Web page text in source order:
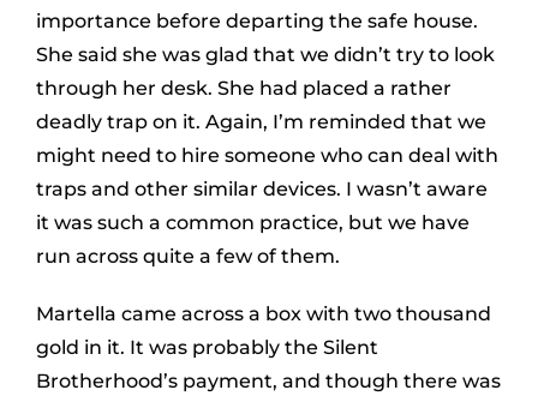
importance before departing the safe house.
She said she was glad that we didn’t try to look
through her desk. She had placed a rather
deadly trap on it. Again, I’m reminded that we
might need to hire someone who can deal with
traps and other similar devices. I wasn’t aware
it was such a common practice, but we have
run across quite a few of them.
Martella came across a box with two thousand
gold in it. It was probably the Silent
Brotherhood’s payment, and though there was